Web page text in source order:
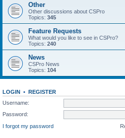
Other
Other discussions about CSPro
Topics: 345
Feature Requests
What would you like to see in CSPro?
Topics: 240
News
CSPro News
Topics: 104
LOGIN • REGISTER
Username:
Password:
I forgot my password